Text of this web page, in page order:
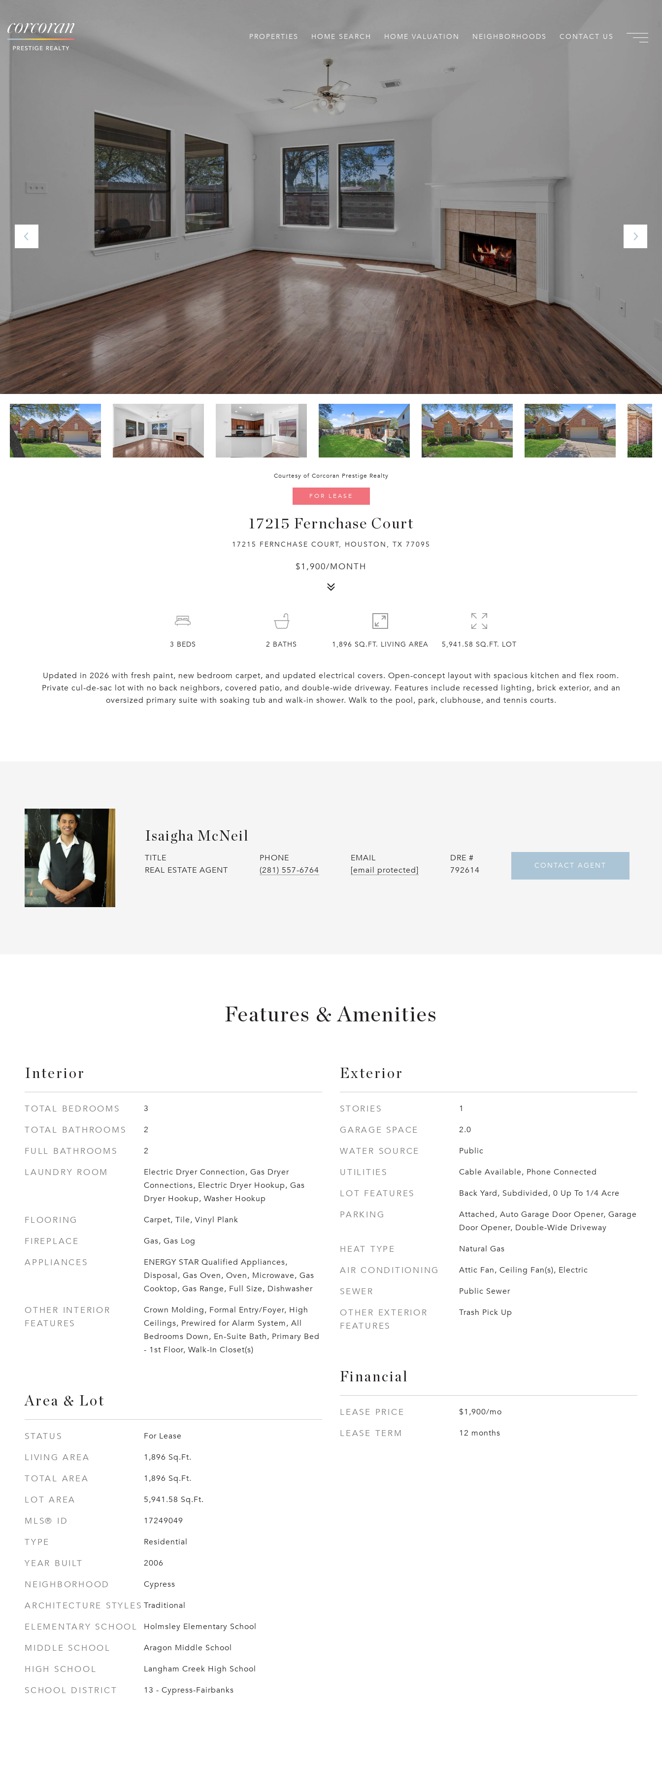
PROPERTIES HOME SEARCH HOME VALUATION NEIGHBORHOODS CONTACT US
Courtesy of Corcoran Prestige Realty
FOR LEASE
17215 Fernchase Court
17215 FERNCHASE COURT, HOUSTON, TX 77095
$1,900/MONTH
Updated in 2026 with fresh paint, new bedroom carpet, and updated electrical covers. Open-concept layout with spacious kitchen and flex room.
Private cul-de-sac lot with no back neighbors, covered patio, and double-wide driveway. Features include recessed lighting, brick exterior, and an
oversized primary suite with soaking tub and walk-in shower. Walk to the pool, park, clubhouse, and tennis courts.
3 BEDS 2 BATHS 1,896 SQ.FT. LIVING AREA 5,941.58 SQ.FT. LOT
Isaigha McNeil
TITLE
REAL ESTATE AGENT
PHONE
(281) 557-6764
EMAIL
[email protected]
DRE #
792614
CONTACT AGENT
Features & Amenities
Interior
TOTAL BEDROOMS 3
TOTAL BATHROOMS 2
FULL BATHROOMS 2
LAUNDRY ROOM
Electric Dryer Connection, Gas Dryer
Connections, Electric Dryer Hookup, Gas
Dryer Hookup, Washer Hookup
FLOORING Carpet, Tile, Vinyl Plank
FIREPLACE Gas, Gas Log
APPLIANCES
ENERGY STAR Qualified Appliances,
Disposal, Gas Oven, Oven, Microwave, Gas
Cooktop, Gas Range, Full Size, Dishwasher
OTHER INTERIOR
FEATURES
Crown Molding, Formal Entry/Foyer, High
Ceilings, Prewired for Alarm System, All
Bedrooms Down, En-Suite Bath, Primary Bed
- 1st Floor, Walk-In Closet(s)
Area & Lot
STATUS For Lease
LIVING AREA 1,896 Sq.Ft.
TOTAL AREA 1,896 Sq.Ft.
LOT AREA 5,941.58 Sq.Ft.
MLS® ID 17249049
TYPE Residential
YEAR BUILT 2006
NEIGHBORHOOD Cypress
ARCHITECTURE STYLES Traditional
ELEMENTARY SCHOOL Holmsley Elementary School
MIDDLE SCHOOL Aragon Middle School
HIGH SCHOOL Langham Creek High School
SCHOOL DISTRICT 13 - Cypress-Fairbanks
Exterior
STORIES 1
GARAGE SPACE 2.0
WATER SOURCE Public
UTILITIES Cable Available, Phone Connected
LOT FEATURES Back Yard, Subdivided, 0 Up To 1/4 Acre
PARKING
Attached, Auto Garage Door Opener, Garage
Door Opener, Double-Wide Driveway
HEAT TYPE Natural Gas
AIR CONDITIONING Attic Fan, Ceiling Fan(s), Electric
SEWER Public Sewer
OTHER EXTERIOR
FEATURES
Trash Pick Up
Financial
LEASE PRICE $1,900/mo
LEASE TERM 12 months